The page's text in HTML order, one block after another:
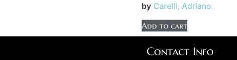
by Carelli, Adriano
Add to cart
Contact Info